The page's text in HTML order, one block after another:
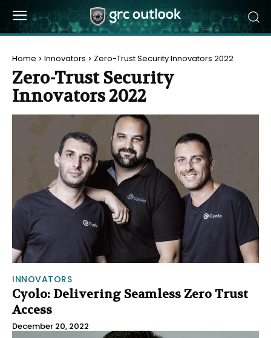
Home Innovators Zero-Trust Security Innovators 2022
Zero-Trust Security
Innovators 2022
INNOVATORS
Cyolo: Delivering Seamless Zero Trust
Access
December 20, 2022